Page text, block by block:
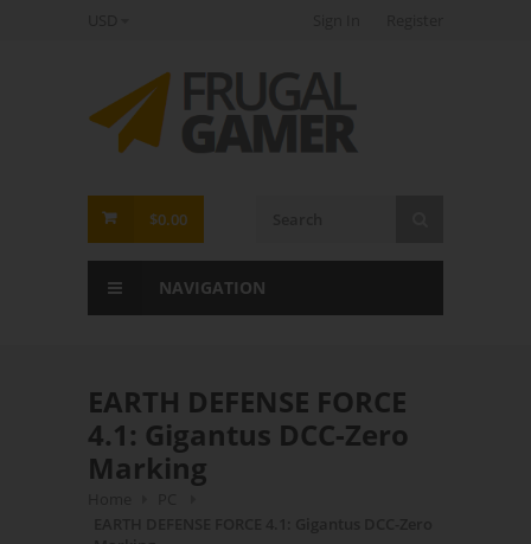
FrugalGamer
$0.00
NAVIGATION
EARTH DEFENSE FORCE
4.1: Gigantus DCC-Zero
Marking